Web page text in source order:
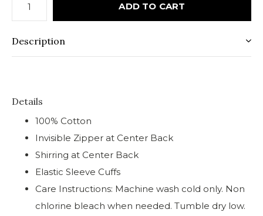
ADD TO CART
Description
Details
100% Cotton
Invisible Zipper at Center Back
Shirring at Center Back
Elastic Sleeve Cuffs
Care Instructions: Machine wash cold only. Non
chlorine bleach when needed. Tumble dry low.